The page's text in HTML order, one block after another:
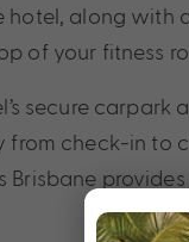
along with
of your fitness
secure
from check-in to